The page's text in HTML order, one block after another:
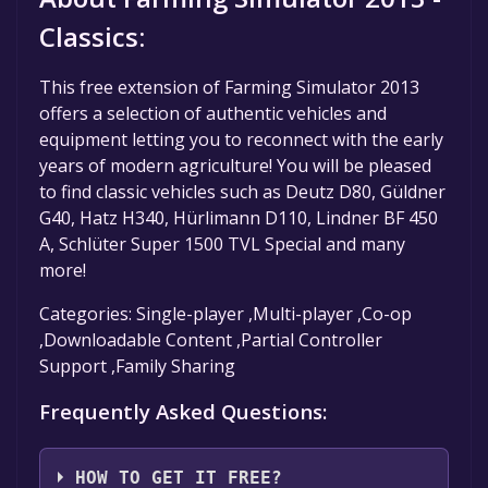
Classics:
This free extension of Farming Simulator 2013
offers a selection of authentic vehicles and
equipment letting you to reconnect with the early
years of modern agriculture! You will be pleased
to find classic vehicles such as Deutz D80, Güldner
G40, Hatz H340, Hürlimann D110, Lindner BF 450
A, Schlüter Super 1500 TVL Special and many
more!
Categories: Single-player ,Multi-player ,Co-op
,Downloadable Content ,Partial Controller
Support ,Family Sharing
Frequently Asked Questions:
HOW TO GET IT FREE?